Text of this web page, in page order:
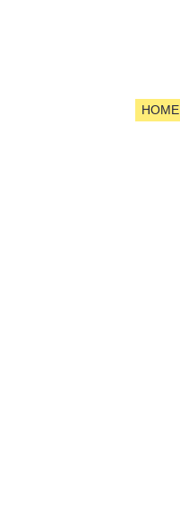
HOME